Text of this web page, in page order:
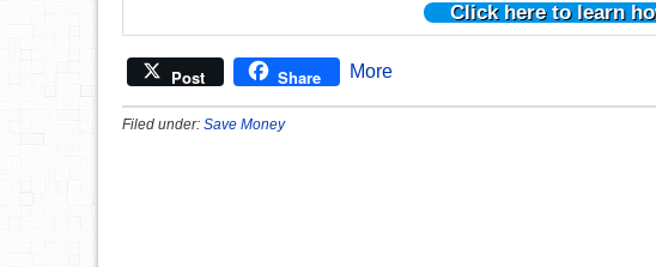
Click here to learn
Post Share More
Filed under: Save Money